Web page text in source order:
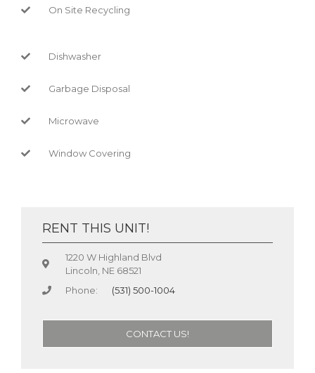
On Site Recycling
Dishwasher
Garbage Disposal
Microwave
Window Covering
RENT THIS UNIT!
1220 W Highland Blvd
Lincoln, NE 68521
Phone:
(531) 500-1004
CONTACT US!